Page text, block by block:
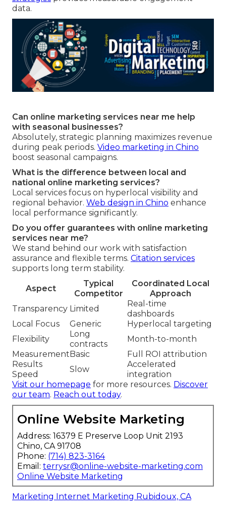
data.
Can online marketing services near me help
with seasonal businesses?
Absolutely, strategic planning maximizes revenue
during peak periods. Video marketing in Chino
boost seasonal campaigns.
What is the difference between local and
national online marketing services?
Local services focus on hyperlocal visibility and
regional behavior. Web design in Chino enhance
local performance significantly.
Do you offer guarantees with online marketing
services near me?
We stand behind our work with satisfaction
assurance and flexible terms. Citation services
supports long term stability.
Aspect
Typical
Competitor
Coordinated Local
Approach
Transparency Limited
Real-time
dashboards
Local Focus
Generic
Hyperlocal targeting
Flexibility
Long
contracts
Month-to-month
MeasurementBasic
Full ROI attribution
Results
Speed
Slow
Accelerated
integration
Visit our homepage for more resources. Discover
our team. Reach out today.
Online Website Marketing
Address: 16379 E Preserve Loop Unit 2193
Chino, CA 91708
Phone: (714) 823-3164
Email: terrysr@online-website-marketing.com
Online Website Marketing
Marketing Internet Marketing Rubidoux, CA